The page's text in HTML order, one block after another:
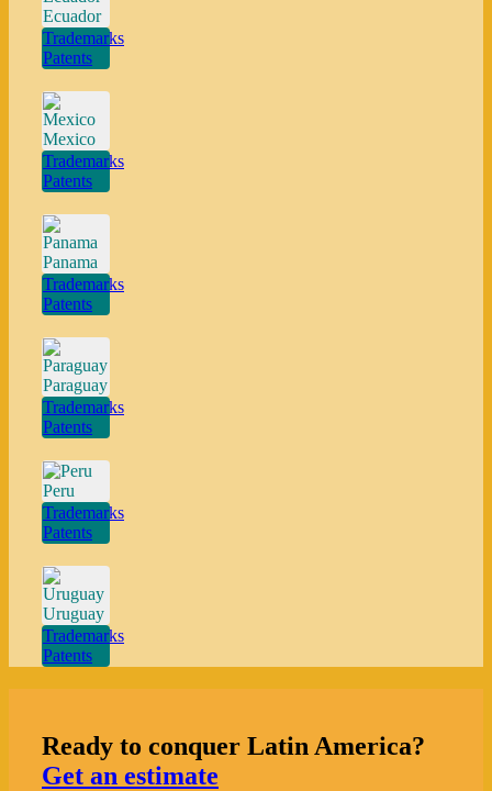
Ecuador
Trademarks
Patents
Mexico
Trademarks
Patents
Panama
Trademarks
Patents
Paraguay
Trademarks
Patents
Peru
Trademarks
Patents
Uruguay
Trademarks
Patents
Ready to conquer Latin America?
Get an estimate